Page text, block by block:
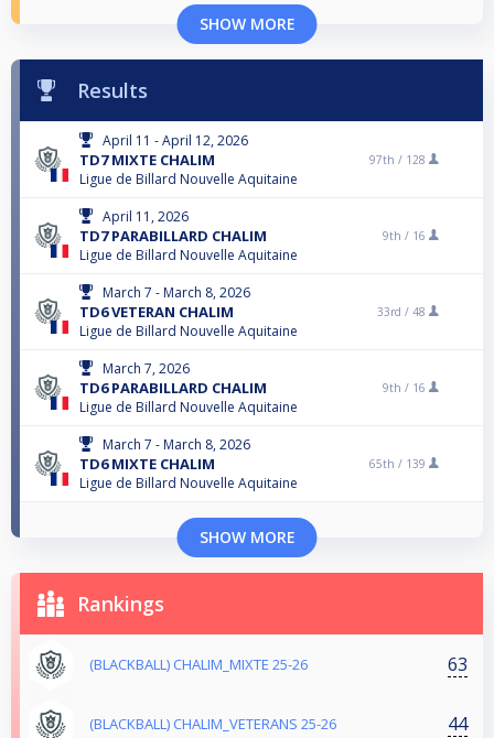
SHOW MORE
Results
April 11 - April 12, 2026
TD7 MIXTE CHALIM
Ligue de Billard Nouvelle Aquitaine
97th / 128
April 11, 2026
TD7 PARABILLARD CHALIM
Ligue de Billard Nouvelle Aquitaine
9th / 16
March 7 - March 8, 2026
TD6 VETERAN CHALIM
Ligue de Billard Nouvelle Aquitaine
33rd / 48
March 7, 2026
TD6 PARABILLARD CHALIM
Ligue de Billard Nouvelle Aquitaine
9th / 16
March 7 - March 8, 2026
TD6 MIXTE CHALIM
Ligue de Billard Nouvelle Aquitaine
65th / 139
SHOW MORE
Rankings
(BLACKBALL) CHALIM_MIXTE 25-26 63
(BLACKBALL) CHALIM_VETERANS 25-26 44